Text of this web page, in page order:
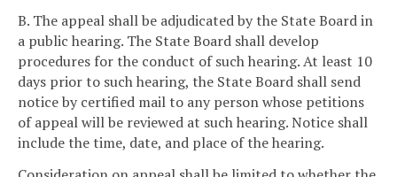
B. The appeal shall be adjudicated by the State Board in
a public hearing. The State Board shall develop
procedures for the conduct of such hearing. At least 10
days prior to such hearing, the State Board shall send
notice by certified mail to any person whose petitions
of appeal will be reviewed at such hearing. Notice shall
include the time, date, and place of the hearing.